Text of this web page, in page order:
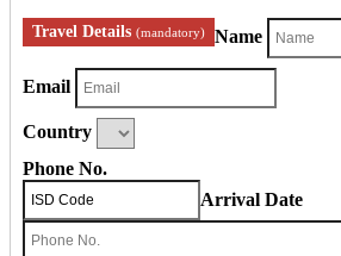
Travel Details (mandatory) Name
Email
Country
Phone No.
Arrival Date